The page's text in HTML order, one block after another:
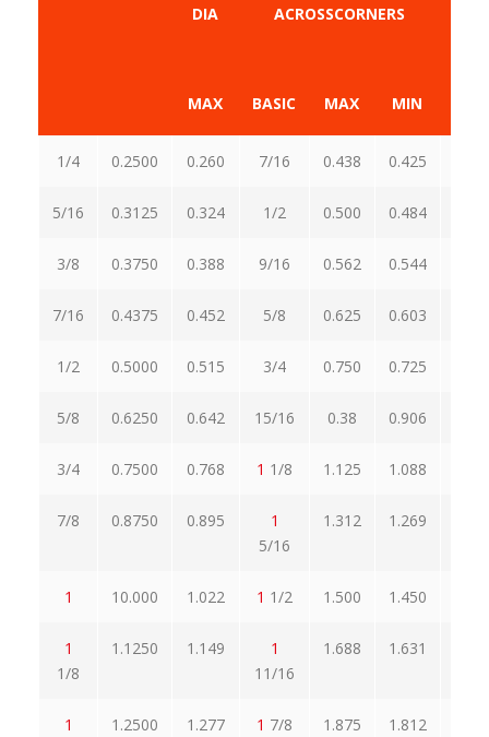
DIA
ACROSSCORNERS
MAX BASIC MAX MIN
1/4 0.2500 0.260 7/16 0.438 0.425
5/16 0.3125 0.324 1/2 0.500 0.484
3/8 0.3750 0.388 9/16 0.562 0.544
7/16 0.4375 0.452 5/8 0.625 0.603
1/2 0.5000 0.515 3/4 0.750 0.725
5/8 0.6250 0.642 15/16 0.38 0.906
3/4 0.7500 0.768 1 1/8 1.125 1.088
7/8 0.8750 0.895
1
5/16
1.312 1.269
1 10.000 1.022 1 1/2 1.500 1.450
1
1/8
1.1250 1.149
1
11/16
1.688 1.631
1
1.2500 1.277 1 7/8 1.875 1.812